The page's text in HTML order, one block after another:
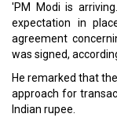
'PM Modi is
expectation in
agreement
was signed,
He remarked that
approach for
Indian rupee.